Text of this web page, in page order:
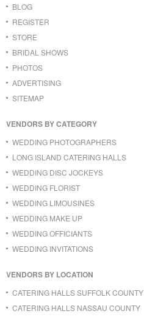
BLOG
REGISTER
STORE
BRIDAL SHOWS
PHOTOS
ADVERTISING
SITEMAP
VENDORS BY CATEGORY
WEDDING PHOTOGRAPHERS
LONG ISLAND CATERING HALLS
WEDDING DISC JOCKEYS
WEDDING FLORIST
WEDDING LIMOUSINES
WEDDING MAKE UP
WEDDING OFFICIANTS
WEDDING INVITATIONS
VENDORS BY LOCATION
CATERING HALLS SUFFOLK COUNTY
CATERING HALLS NASSAU COUNTY